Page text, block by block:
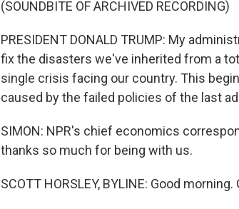
(SOUNDBITE OF ARCHIVED RECORDING)
PRESIDENT DONALD TRUMP: My
fix the disasters we've inherited from a
single crisis facing our country. This
caused by the failed policies of the last
SIMON: NPR's chief economics
thanks so much for being with us.
SCOTT HORSLEY, BYLINE: Good